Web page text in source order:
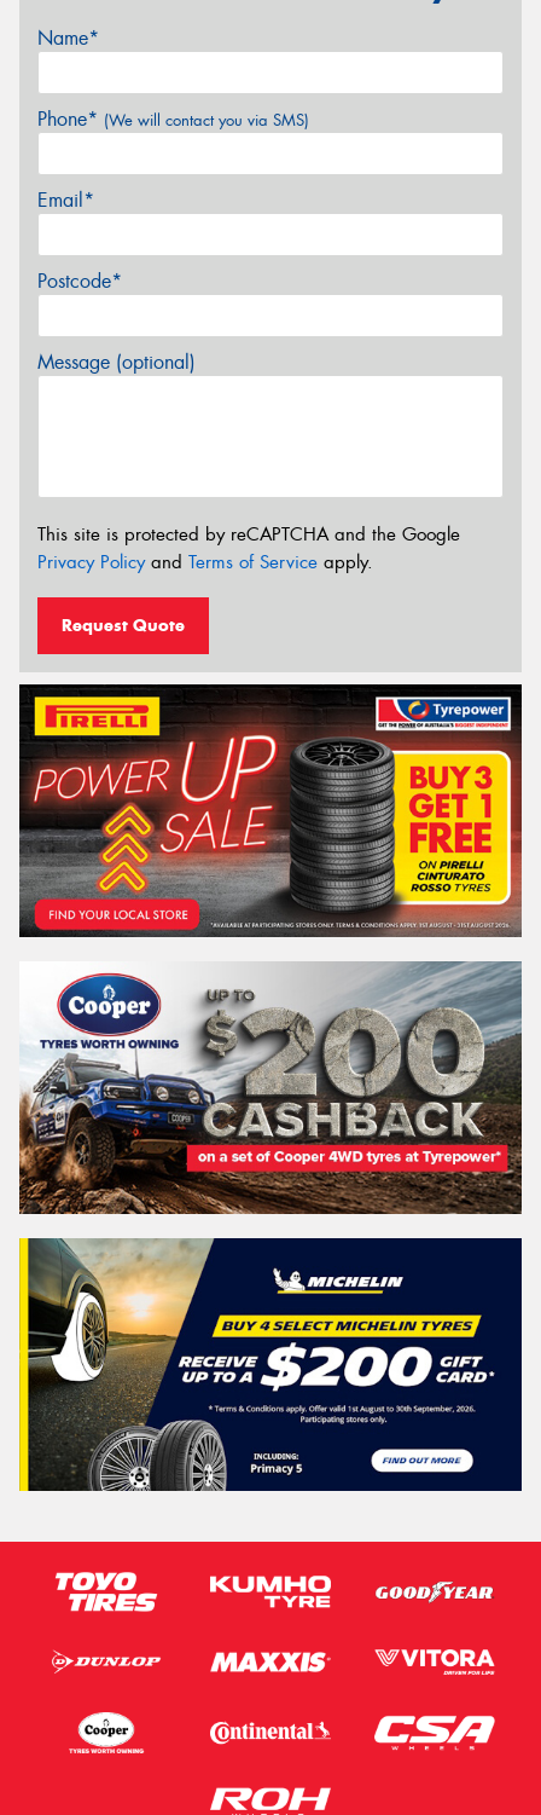
Name*
Phone* (We will contact you via SMS)
Email*
Postcode*
Message (optional)
This site is protected by reCAPTCHA and the Google
Privacy Policyand Terms of Service apply.
Request Quote